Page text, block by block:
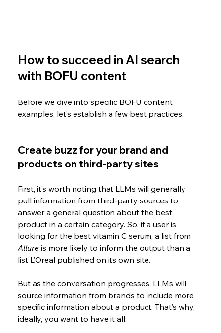
How to succeed in AI search
with BOFU content
Before we dive into specific BOFU content
examples, let’s establish a few best practices.
Create buzz for your brand and
products on third-party sites
First, it’s worth noting that LLMs will generally
pull information from third-party sources to
answer a general question about the best
product in a certain category. So, if a user is
looking for the best vitamin C serum, a list from
Allure is more likely to inform the output than a
list L’Oreal published on its own site.
But as the conversation progresses, LLMs will
source information from brands to include more
specific information about a product. That’s why,
ideally, you want to have it all: